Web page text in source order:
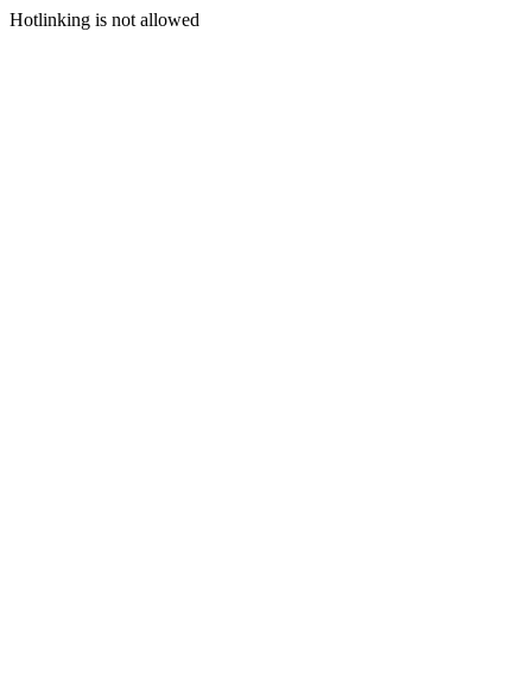
Hotlinking is not allowed